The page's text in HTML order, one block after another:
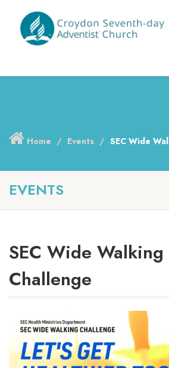
Home Events SEC Wide
EVENTS
SEC Wide Walking
Challenge